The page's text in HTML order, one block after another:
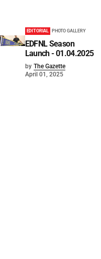
EDITORIAL PHOTO GALLERY
EDFNL Season
Launch - 01.04.2025
by The Gazette
April 01, 2025